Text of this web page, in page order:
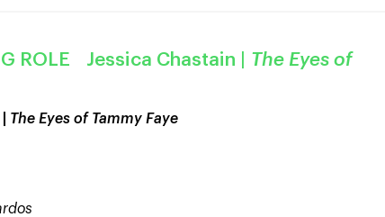
ROLE Jessica Chastain
The Eyes of
The Eyes of Tammy Faye